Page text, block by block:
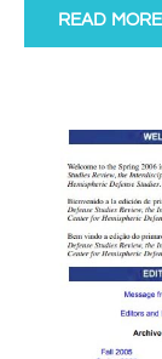
READ MORE